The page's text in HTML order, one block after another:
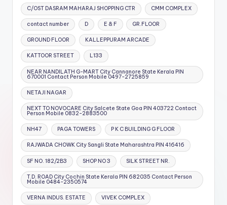
C/OST DASRAM MAHARAJ SHOPPING CTR CMM COMPLEX
contact number D E & F GR.FLOOR
GROUND FLOOR KALLEPPURAM ARCADE
KATTOOR STREET L133
NEAR NANDILATH G-MART City Cannanore State Kerala PIN
670001 Contact Person Mobile 0497-2725859
NETAJI NAGAR
NEXT TO NOVOCARE City Salcete State Goa PIN 403722 Contact
Person Mobile 0832-2883500
NH47 PAGA TOWERS P K C BUILDING G FLOOR
RAJWADA CHOWK City Sangli State Maharashtra PIN 416416
SF NO. 182/2B3 SHOP NO 3 SILK STREET NR.
T.D. ROAD City Cochin State Kerala PIN 682035 Contact Person
Mobile 0484-2350574
VERNA INDUS. ESTATE VIVEK COMPLEX